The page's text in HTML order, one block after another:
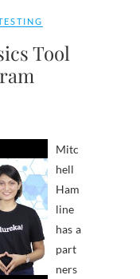
Tool
Mitc
hell
Ham
line
has a
part
ners